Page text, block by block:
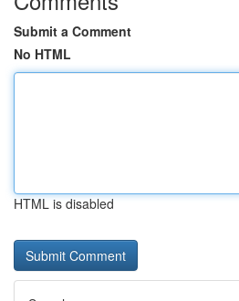
Submit a Comment
No HTML
HTML is disabled